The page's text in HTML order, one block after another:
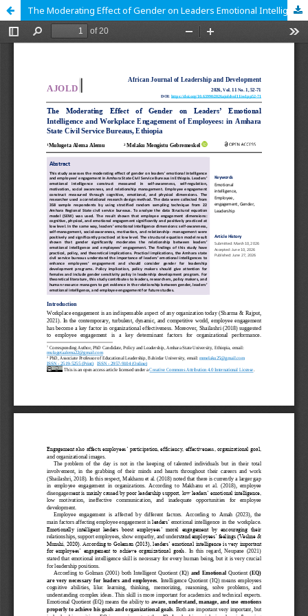
The Moderating Effect of Gender on Leaders Emotional Intelligence and workplace Engagement of Employees: in Amhara State Public Service Bureau, Ethiopia